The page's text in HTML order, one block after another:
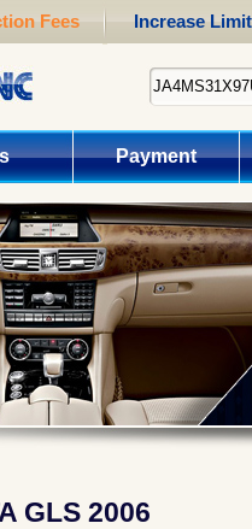
Fees Increase
Payment
GLS 2006